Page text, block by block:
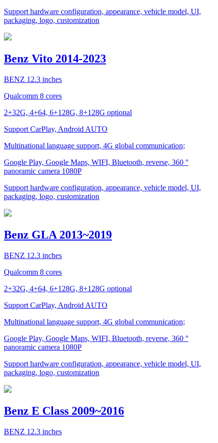
Support hardware configuration, appearance, vehicle model, UI,
packaging, logo, customization
Benz Vito 2014-2023
BENZ 12.3 inches
Qualcomm 8 cores
2+32G, 4+64, 6+128G, 8+128G optional
Support CarPlay, Android AUTO
Multinational language support, 4G global communication;
Google Play, Google Maps, WIFI, Bluetooth, reverse, 360 °
panoramic camera 1080P
Support hardware configuration, appearance, vehicle model, UI,
packaging, logo, customization
Benz GLA 2013~2019
BENZ 12.3 inches
Qualcomm 8 cores
2+32G, 4+64, 6+128G, 8+128G optional
Support CarPlay, Android AUTO
Multinational language support, 4G global communication;
Google Play, Google Maps, WIFI, Bluetooth, reverse, 360 °
panoramic camera 1080P
Support hardware configuration, appearance, vehicle model, UI,
packaging, logo, customization
Benz E Class 2009~2016
BENZ 12.3 inches